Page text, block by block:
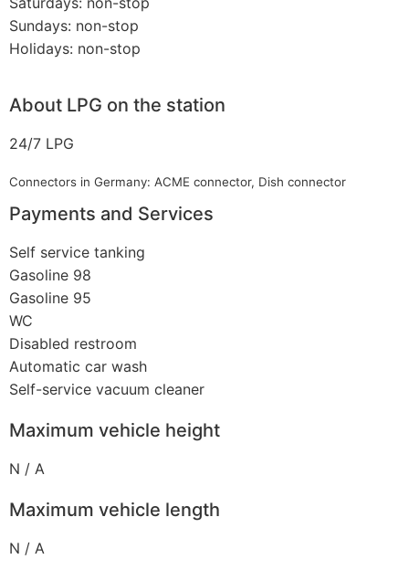
Sundays: non-stop
Holidays: non-stop
About LPG on the station
24/7 LPG
Connectors in Germany: ACME connector, Dish connector
Payments and Services
Self service tanking
Gasoline 98
Gasoline 95
WC
Disabled restroom
Automatic car wash
Self-service vacuum cleaner
Maximum vehicle height
N / A
Maximum vehicle length
N / A